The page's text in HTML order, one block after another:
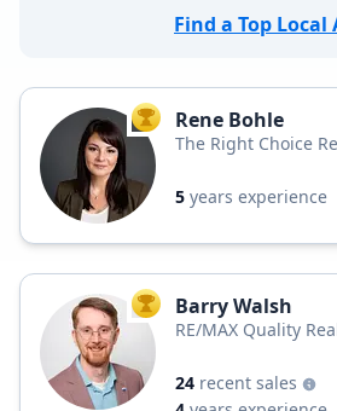
Find a Top Local
TOP AGENT
Rene Bohle
The Right Choice
5 years experience
TOP AGENT
Barry Walsh
RE/MAX Quality
24 recent sales